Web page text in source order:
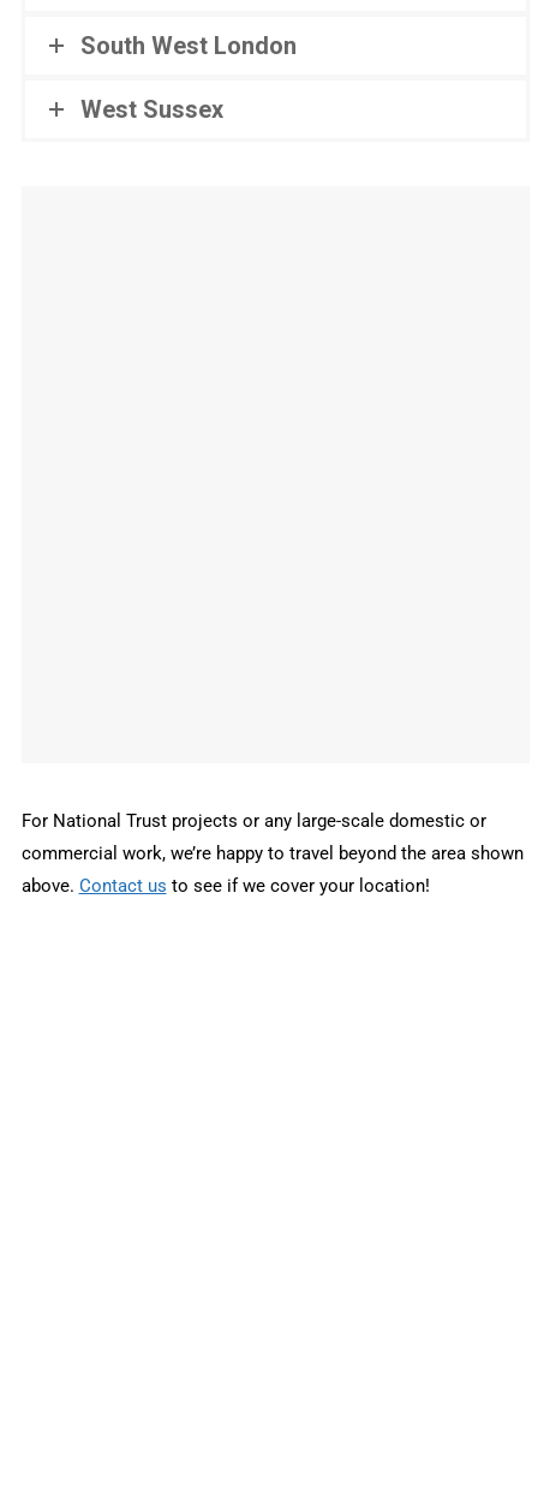
South West London
West Sussex
For National Trust projects or any large-scale domestic or
commercial work, we’re happy to travel beyond the area shown
above. Contact us to see if we cover your location!